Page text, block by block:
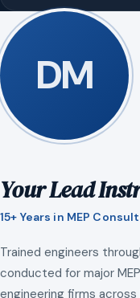
DM
Your Lead
15+ Years in MEP
Trained engineers
conducted for major
engineering firms across